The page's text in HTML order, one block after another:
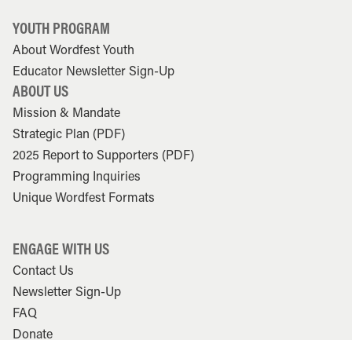
YOUTH PROGRAM
About Wordfest Youth
Educator Newsletter Sign-Up
ABOUT US
Mission & Mandate
Strategic Plan (PDF)
2025 Report to Supporters (PDF)
Programming Inquiries
Unique Wordfest Formats
ENGAGE WITH US
Contact Us
Newsletter Sign-Up
FAQ
Donate